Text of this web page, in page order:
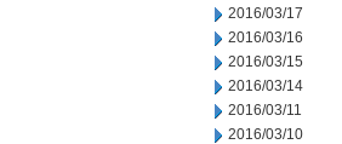
2016/03/17
2016/03/16
2016/03/15
2016/03/14
2016/03/11
2016/03/10